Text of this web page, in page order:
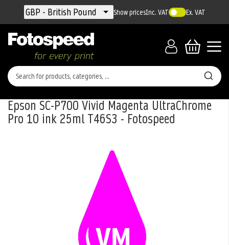
Currency
GBP - British Pound Show pricesInc. VAT Ex. VAT
Epson SC-P700 Vivid Magenta UltraChrome
Pro 10 ink 25ml T46S3 - Fotospeed